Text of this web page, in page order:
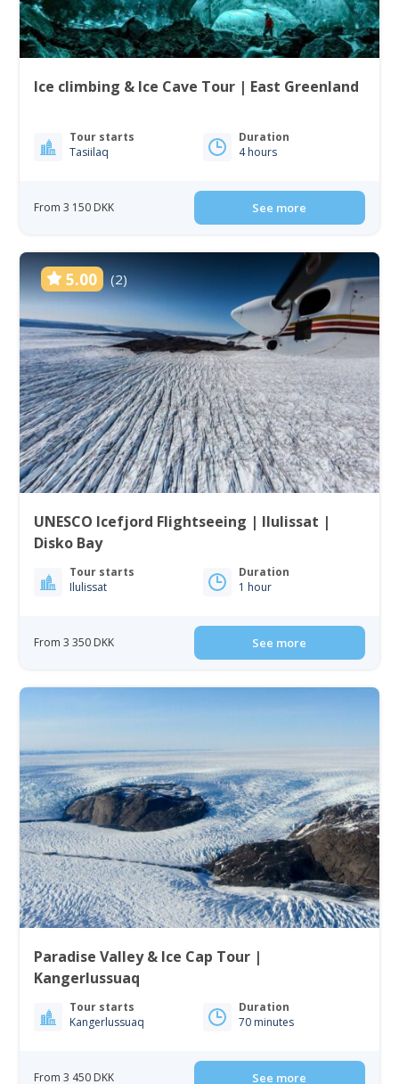
Ice climbing & Ice Cave Tour | East Greenland
Tour starts
Tasiilaq
Duration
4 hours
From 3 150 DKK See more
5.00 (2)
UNESCO Icefjord Flightseeing | Ilulissat |
Disko Bay
Tour starts
Ilulissat
Duration
1 hour
From 3 350 DKK See more
Paradise Valley & Ice Cap Tour |
Kangerlussuaq
Tour starts
Kangerlussuaq
Duration
70 minutes
From 3 450 DKK See more